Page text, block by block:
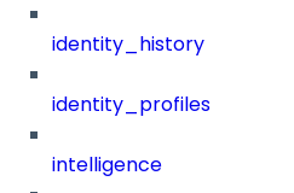
identity_history
identity_profiles
intelligence